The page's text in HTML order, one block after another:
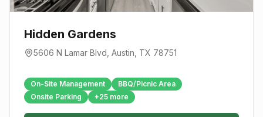
Hidden Gardens
5606 N Lamar Blvd Austin , TX 78751
On-Site Management
BBQ/Picnic Area
Onsite Parking
+25 more